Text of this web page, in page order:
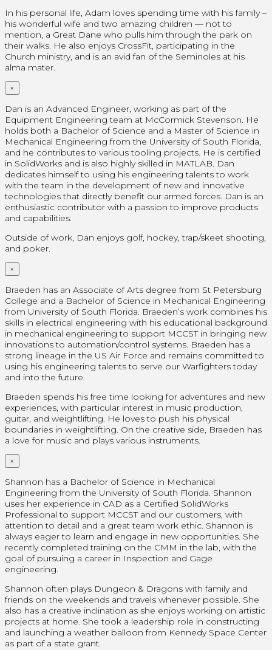
In his personal life, Adam loves spending time with his family –
his wonderful wife and two amazing children — not to
mention, a Great Dane who pulls him through the park on
their walks. He also enjoys CrossFit, participating in the
Church ministry, and is an avid fan of the Seminoles at his
alma mater.
×
Dan is an Advanced Engineer, working as part of the
Equipment Engineering team at McCormick Stevenson. He
holds both a Bachelor of Science and a Master of Science in
Mechanical Engineering from the University of South Florida,
and he contributes to various tooling projects. He is certified
in SolidWorks and is also highly skilled in MATLAB. Dan
dedicates himself to using his engineering talents to work
with the team in the development of new and innovative
technologies that directly benefit our armed forces. Dan is an
enthusiastic contributor with a passion to improve products
and capabilities.
Outside of work, Dan enjoys golf, hockey, trap/skeet shooting,
and poker.
×
Braeden has an Associate of Arts degree from St Petersburg
College and a Bachelor of Science in Mechanical Engineering
from University of South Florida. Braeden’s work combines his
skills in electrical engineering with his educational background
in mechanical engineering to support MCCST in bringing new
innovations to automation/control systems. Braeden has a
strong lineage in the US Air Force and remains committed to
using his engineering talents to serve our Warfighters today
and into the future.
Braeden spends his free time looking for adventures and new
experiences, with particular interest in music production,
guitar, and weightlifting. He loves to push his physical
boundaries in weightlifting. On the creative side, Braeden has
a love for music and plays various instruments.
×
Shannon has a Bachelor of Science in Mechanical
Engineering from the University of South Florida. Shannon
uses her experience in CAD as a Certified SolidWorks
Professionalto support MCCST and our customers, with
attention to detail and a great team work ethic. Shannon is
always eager to learn and engage in new opportunities. She
recently completed training on the CMM in the lab, with the
goal of pursuing a career in Inspection and Gage
engineering.
Shannon often plays Dungeon & Dragons with family and
friends on the weekends and travels whenever possible. She
also has a creative inclination as she enjoys working on artistic
projects at home. She took a leadership role in constructing
and launching a weather balloon from Kennedy Space Center
as part of a state grant.